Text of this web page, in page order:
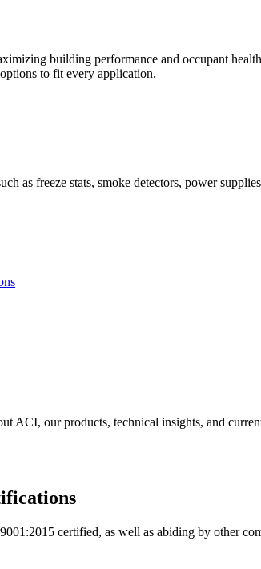
building performance and occupant
to fit every application.
as freeze stats, smoke detectors, power
ACI, our products, technical insights, and
certified, as well as abiding by other